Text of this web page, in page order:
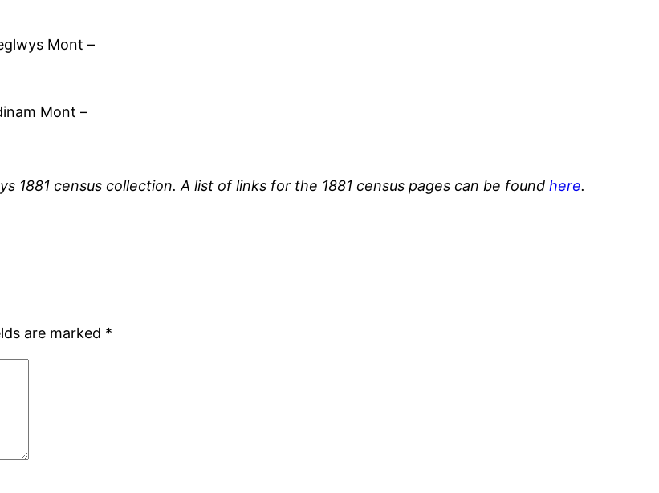
Mont –
Mont –
1881 census collection. A list of links for the 1881 census pages can be foundhere.
are marked *